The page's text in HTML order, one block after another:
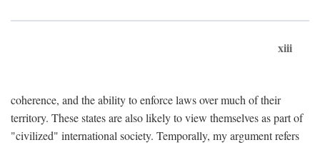
xiii
coherence, and the ability to enforce laws over much of their
territory. These states are also likely to view themselves as part of
"civilized" international society. Temporally, my argument refers